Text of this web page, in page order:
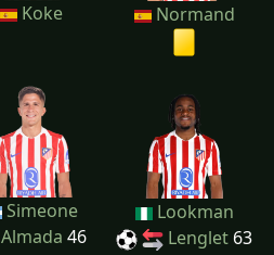
Koke Normand
Simeone
Almada 46
Lookman
Lenglet 63